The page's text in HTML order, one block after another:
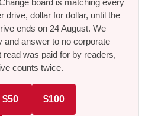
board is matching every
drive, dollar for dollar, until the
ends on 24 August. We
and answer to no corporate
was paid for by readers,
counts twice.
$50 $100